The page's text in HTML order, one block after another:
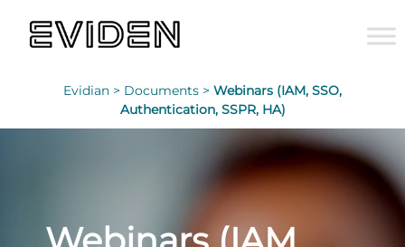
Evidian > Documents > Webinars (IAM, SSO,
Authentication, SSPR, HA)